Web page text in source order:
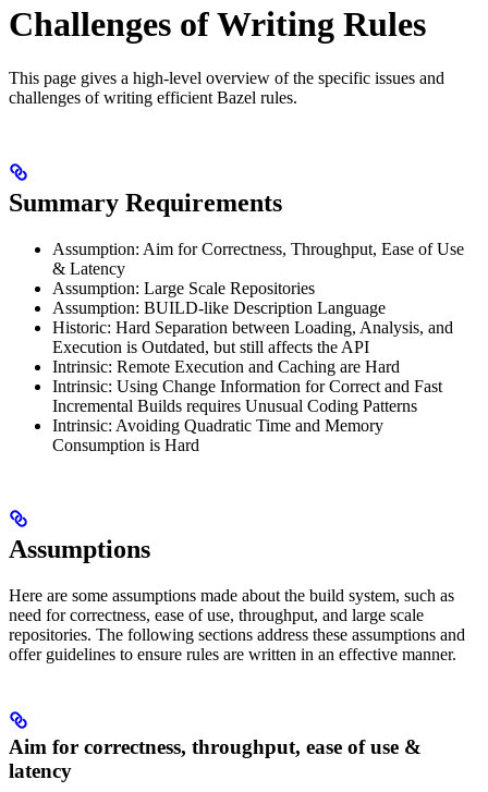
Challenges of Writing Rules
This page gives a high-level overview of the specific issues and
challenges of writing efficient Bazel rules.
Summary Requirements
Assumption: Aim for Correctness, Throughput, Ease of Use
& Latency
Assumption: Large Scale Repositories
Assumption: BUILD-like Description Language
Historic: Hard Separation between Loading, Analysis, and
Execution is Outdated, but still affects the API
Intrinsic: Remote Execution and Caching are Hard
Intrinsic: Using Change Information for Correct and Fast
Incremental Builds requires Unusual Coding Patterns
Intrinsic: Avoiding Quadratic Time and Memory
Consumption is Hard
Assumptions
Here are some assumptions made about the build system, such as
need for correctness, ease of use, throughput, and large scale
repositories. The following sections address these assumptions and
offer guidelines to ensure rules are written in an effective manner.
Aim for correctness, throughput, ease of use &
latency